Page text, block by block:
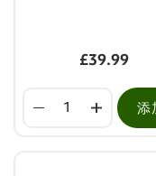
£39.99
添